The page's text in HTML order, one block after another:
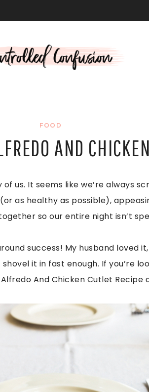
FOOD
AND
us. It seems like we’re always
as healthy as possible),
so our entire night isn’t
success! My husband loved
it in fast enough. If you’re
And Chicken Cutlet Recipe